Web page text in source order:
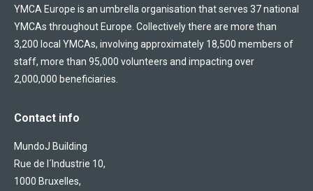
YMCA Europe is an umbrella organisation that serves 37 national
YMCAs throughout Europe. Collectively there are more than
3,200 local YMCAs, involving approximately 18,500 members of
staff, more than 95,000 volunteers and impacting over
2,000,000 beneficiaries.
Contact info
MundoJ Building
Rue de l´Industrie 10,
1000 Bruxelles,